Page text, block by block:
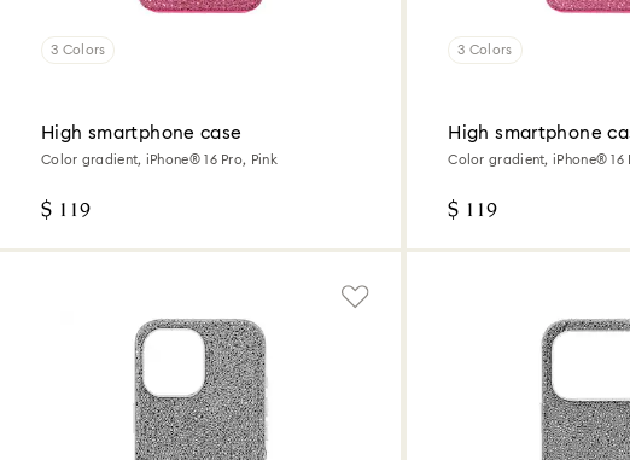
3 Colors
High smartphone case
Color gradient, iPhone® 16 Pro, Pink
$ 119
3 Colors
High smartphone
Color gradient, iPhone® 16
$ 119